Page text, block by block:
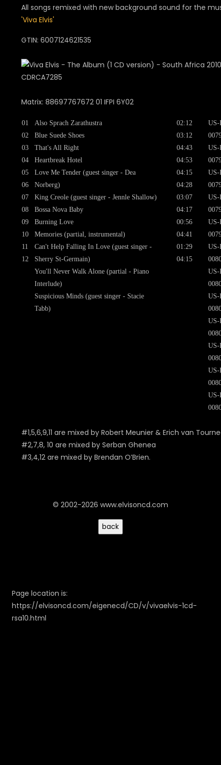
All songs remixed with new background sound for the
'Viva Elvis'
GTIN: 6007124621535
Matrix: 88697767672 01 IFPI 6Y02
01
02
03
04
05
06
07
08
09
10
11
12
Also Sprach Zarathustra
Blue Suede Shoes
That's All Right
Heartbreak Hotel
Love Me Tender (guest singer - Dea
Norberg)
King Creole (guest singer - Jennle Shallow)
Bossa Nova Baby
Burning Love
Memories (partial, instrumental)
Can't Help Falling In Love (guest singer -
Sherry St-Germain)
You'll Never Walk Alone (partial - Piano
Interlude)
Suspicious Minds (guest singer - Stacie
Tabb)
02:12
03:12
04:43
04:53
04:15
04:28
03:07
04:17
00:56
04:41
01:29
04:15
US-
US-
US-
US-
US-
US-
US-
US-
US-
US-
US-
US-
#1,5,6,9,11 are mixed by Robert Meunier & Erich van
#2,7,8, 10 are mixed by Serban Ghenea
#3,4,12 are mixed by Brendan O’Brien.
© 2002-2026 www.elvisoncd.com
Page location is:
https://elvisoncd.com/eigenecd/CD/v/vivaelvis-1cd-
rsa10.html